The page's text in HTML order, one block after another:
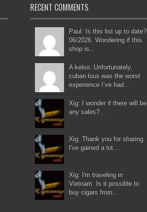
RECENT COMMENTS
Paul: Is this list up to date?
06/2026. Wondering if this
shop is...
A kelso: Unfortunately,
cuban lous was the worst
experience I’ve had...
Xig: I wonder if there will be
any sales?...
Xig: Thank you for sharing.
I've gained a lot....
Xig: I'm traveling in
Vietnam. Is it possible to
buy cigars from...